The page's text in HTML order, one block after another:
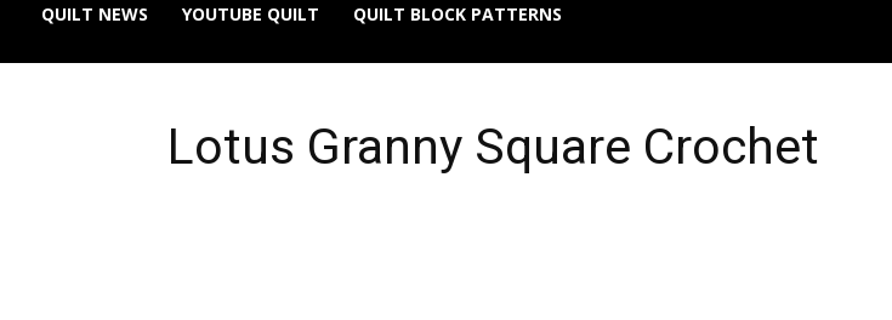
Online
QUILT NEWS YOUTUBE QUILT QUILT BLOCK PATTERNS
Lotus Granny Square Crochet